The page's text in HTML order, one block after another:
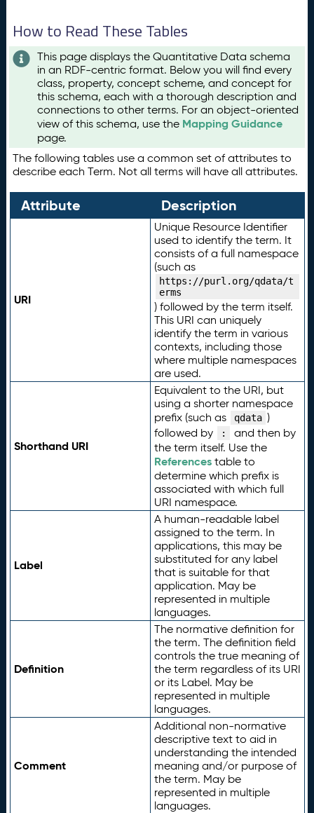
How to Read These Tables
This page displays the Quantitative Data schema
in an RDF-centric format. Below you will find every
class, property, concept scheme, and concept for
this schema, each with a thorough description and
connections to other terms. For an object-oriented
view of this schema, use the Mapping Guidance
page.
The following tables use a common set of attributes to
describe each Term. Not all terms will have all attributes.
Attribute Description
URI
Unique Resource Identifier
used to identify the term. It
consists of a full namespace
(such as
https://purl.org/qdata/t
erms
) followed by the term itself.
This URI can uniquely
identify the term in various
contexts, including those
where multiple namespaces
are used.
Shorthand URI
Equivalent to the URI, but
using a shorter namespace
prefix (such as
qdata )
followed by
:
and then by
the term itself. Use the
Referencestable to
determine which prefix is
associated with which full
URI namespace.
Label
A human-readable label
assigned to the term. In
applications, this may be
substituted for any label
that is suitable for that
application. May be
represented in multiple
languages.
Definition
The normative definition for
the term. The definition field
controls the true meaning of
the term regardless of its URI
or its Label. May be
represented in multiple
languages.
Comment
Additional non-normative
descriptive text to aid in
understanding the intended
meaning and/or purpose of
the term. May be
represented in multiple
languages.